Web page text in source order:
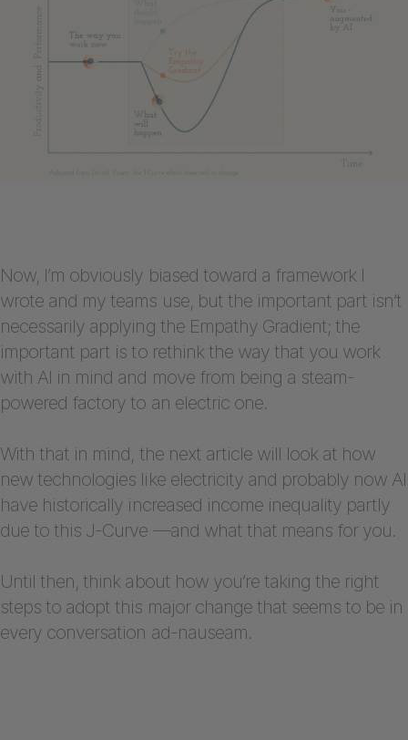
Now, I’m obviously biased toward a framework I
wrote and my teams use, but the important part isn’t
necessarily applying the Empathy Gradient; the
important part is to rethink the way that you work
with AI in mind and move from being a steam-
powered factory to an electric one.
With that in mind, the next article will look at how
new technologies like electricity and probably now AI
have historically increased income inequality partly
due to this J-Curve —and what that means for you.
Until then, think about how you’re taking the right
steps to adopt this major change that seems to be in
every conversation ad-nauseam.